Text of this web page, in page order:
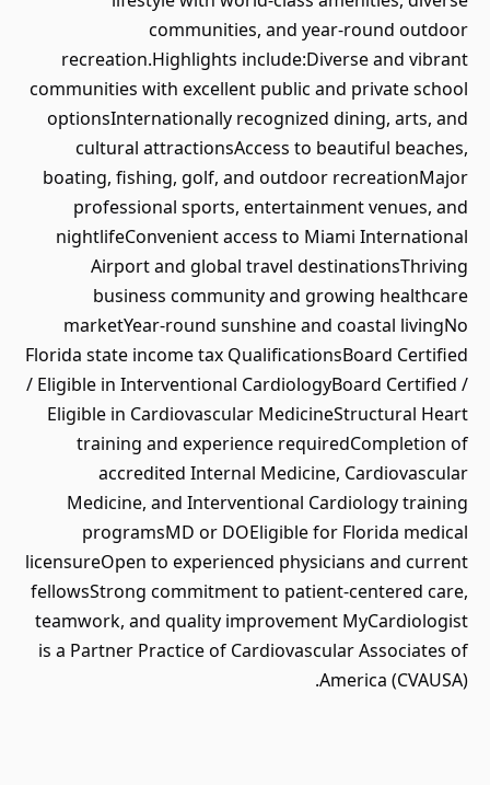
communities, and year-round outdoor
recreation.Highlights include:Diverse and vibrant
communities with excellent public and private school
optionsInternationally recognized dining, arts, and
cultural attractionsAccess to beautiful beaches,
boating, fishing, golf, and outdoor recreationMajor
professional sports, entertainment venues, and
nightlifeConvenient access to Miami International
Airport and global travel destinationsThriving
business community and growing healthcare
marketYear-round sunshine and coastal livingNo
Florida state income tax QualificationsBoard Certified
/ Eligible in Interventional CardiologyBoard Certified /
Eligible in Cardiovascular MedicineStructural Heart
training and experience requiredCompletion of
accredited Internal Medicine, Cardiovascular
Medicine, and Interventional Cardiology training
programsMD or DOEligible for Florida medical
licensureOpen to experienced physicians and current
fellowsStrong commitment to patient-centered care,
teamwork, and quality improvement MyCardiologist
is a Partner Practice of Cardiovascular Associates of
America (CVAUSA).